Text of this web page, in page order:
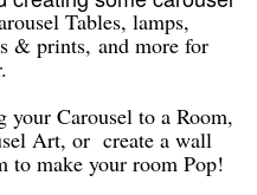
Tables, lamps,
& prints, and more for
Carousel to a Room,
Art, or create a wall
to make your room Pop!